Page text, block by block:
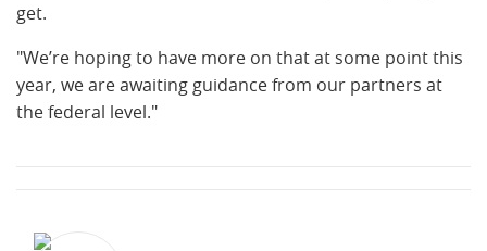
get.
"We’re hoping to have more on that at some point this
year, we are awaiting guidance from our partners at
the federal level."